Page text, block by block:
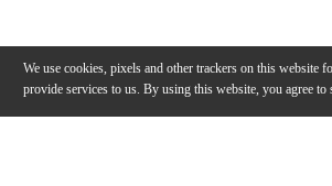
We use cookies, pixels and other trackers on this website
provide services to us. By using this website, you agree to